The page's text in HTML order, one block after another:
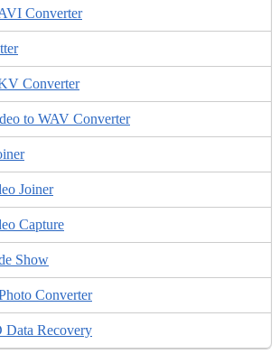
Converter
Converter
to WAV Converter
Joiner
Capture
Show
Converter
Recovery